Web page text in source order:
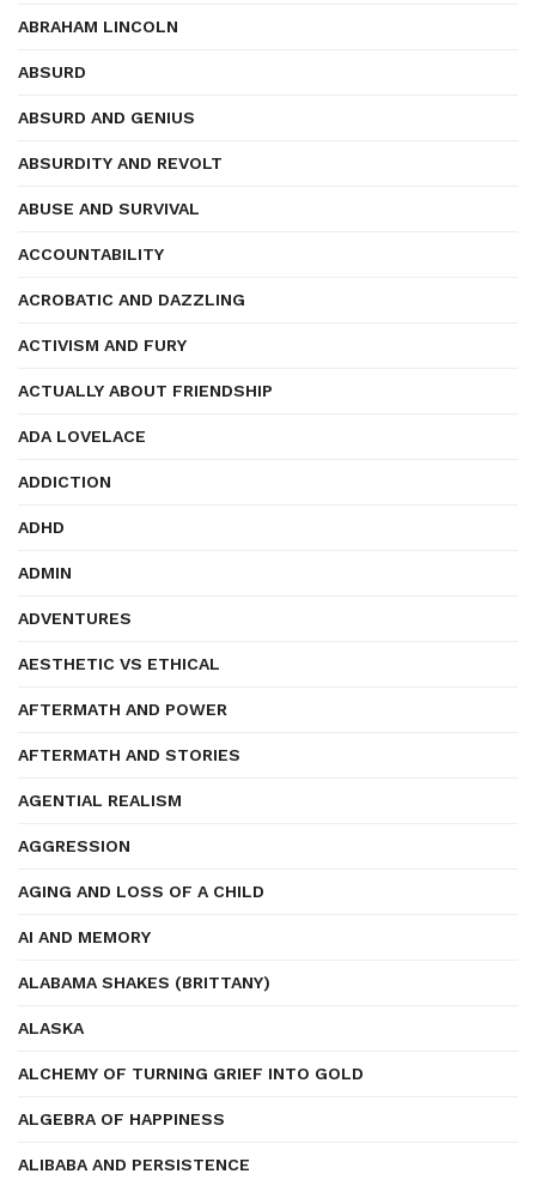
ABRAHAM LINCOLN
ABSURD
ABSURD AND GENIUS
ABSURDITY AND REVOLT
ABUSE AND SURVIVAL
ACCOUNTABILITY
ACROBATIC AND DAZZLING
ACTIVISM AND FURY
ACTUALLY ABOUT FRIENDSHIP
ADA LOVELACE
ADDICTION
ADHD
ADMIN
ADVENTURES
AESTHETIC VS ETHICAL
AFTERMATH AND POWER
AFTERMATH AND STORIES
AGENTIAL REALISM
AGGRESSION
AGING AND LOSS OF A CHILD
AI AND MEMORY
ALABAMA SHAKES (BRITTANY)
ALASKA
ALCHEMY OF TURNING GRIEF INTO GOLD
ALGEBRA OF HAPPINESS
ALIBABA AND PERSISTENCE